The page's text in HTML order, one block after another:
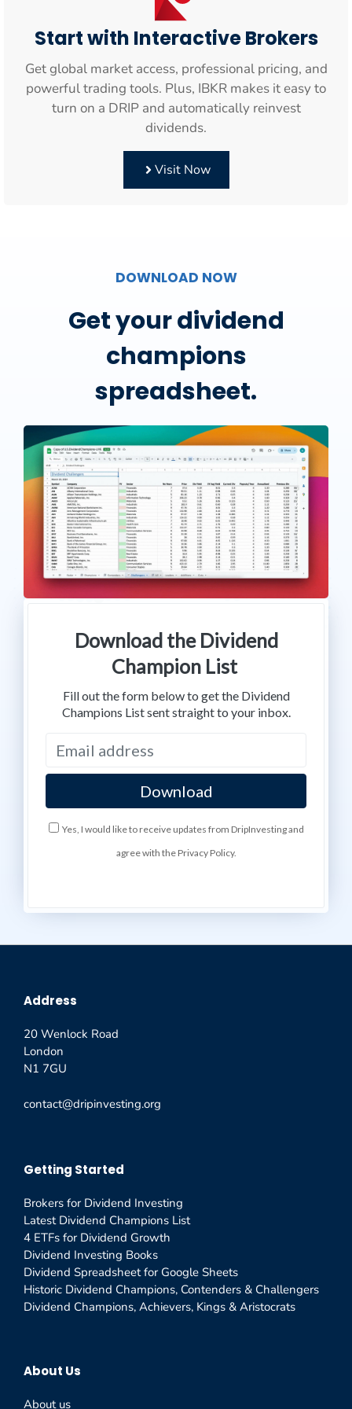
Start with Interactive Brokers
Get global market access, professional pricing, and
powerful trading tools. Plus, IBKR makes it easy to
turn on a DRIP and automatically reinvest
dividends.
Visit Now
DOWNLOAD NOW
Get your dividend
champions
spreadsheet.
Download the Dividend
Champion List
Fill out the form below to get the Dividend
Champions List sent straight to your inbox.
Yes, I would like to receive updates from DripInvesting and
agree with the Privacy Policy.
Address
20 Wenlock Road
London
N1 7GU
contact@dripinvesting.org
Getting Started
Brokers for Dividend Investing
Latest Dividend Champions List
4 ETFs for Dividend Growth
Dividend Investing Books
Dividend Spreadsheet for Google Sheets
Historic Dividend Champions, Contenders & Challengers
Dividend Champions, Achievers, Kings & Aristocrats
About Us
About us